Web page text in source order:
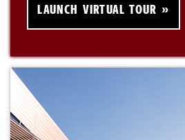
LAUNCH VIRTUAL TOUR